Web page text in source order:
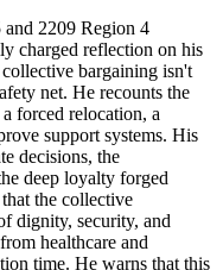
2209 Region 4
charged reflection on his
bargaining isn't
net. He recounts the
forced relocation, a
support systems. His
decisions, the
deep loyalty forged
the collective
dignity, security, and
healthcare and
time. He warns that this